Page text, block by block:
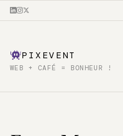
PIXEVENT
WEB + CAFÉ = BONHEUR !